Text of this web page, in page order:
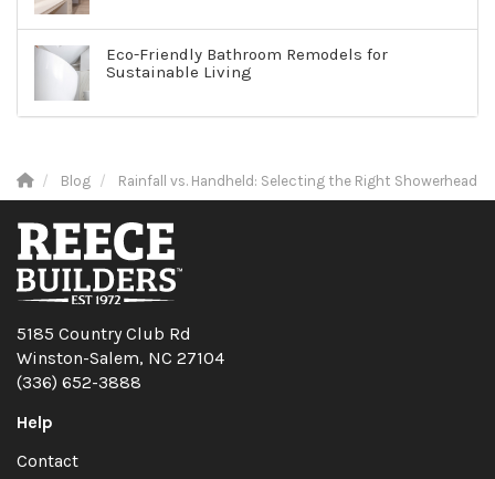
Eco-Friendly Bathroom Remodels for
Sustainable Living
Blog Rainfall vs. Handheld: Selecting the Right Showerhead
5185 Country Club Rd
Winston-Salem, NC 27104
(336) 652-3888
Help
Contact